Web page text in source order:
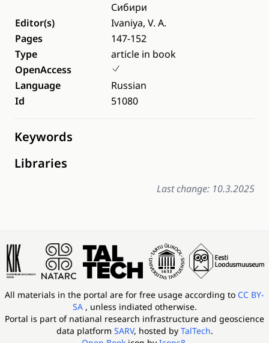
Сибири
Editor(s)
Ivaniya, V. A.
Pages
147-152
Type
article in book
OpenAccess
Language
Russian
Id
51080
Keywords
Libraries
Last change: 10.3.2025
All materials in the portal are for free usage according to CC BY-
SA , unless indiated otherwise.
Portal is part of natianal research infrastructure and geoscience
data platform SARV, hosted by TalTech.